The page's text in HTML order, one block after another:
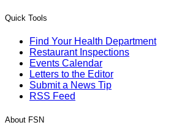
Quick Tools
Find Your Health Department
Restaurant Inspections
Events Calendar
Letters to the Editor
Submit a News Tip
RSS Feed
About FSN